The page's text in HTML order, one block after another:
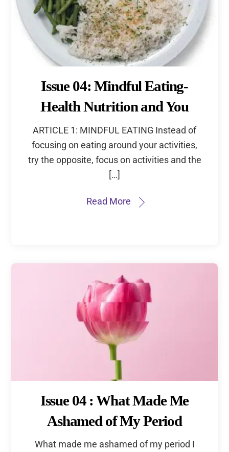
Issue 04: Mindful Eating-
Health Nutrition and You
ARTICLE 1: MINDFUL EATING Instead of
focusing on eating around your activities,
try the opposite, focus on activities and the
[…]
Read More
Issue 04 : What Made Me
Ashamed of My Period
What made me ashamed of my period I